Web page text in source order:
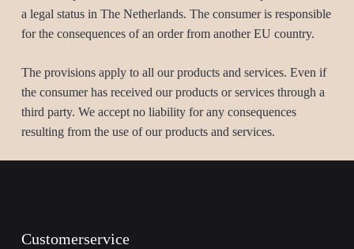
a legal status in The Netherlands. The consumer is responsible
for the consequences of an order from another EU country.
The provisions apply to all our products and services. Even if
the consumer has received our products or services through a
third party. We accept no liability for any consequences
resulting from the use of our products and services.
Customerservice